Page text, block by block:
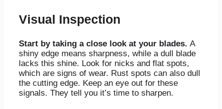
Visual Inspection
Start by taking a close look at your blades. A
shiny edge means sharpness, while a dull blade
lacks this shine. Look for nicks and flat spots,
which are signs of wear. Rust spots can also dull
the cutting edge. Keep an eye out for these
signals. They tell you it’s time to sharpen.